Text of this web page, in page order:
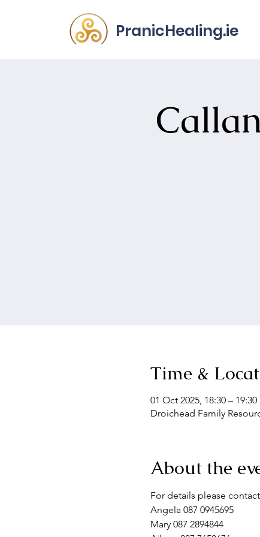
PranicHealing.ie
Time &
01 Oct 2025, 18:30 – 19:30
Droichead Family
About the
For details please
Angela 087 0945695
Mary 087 2894844